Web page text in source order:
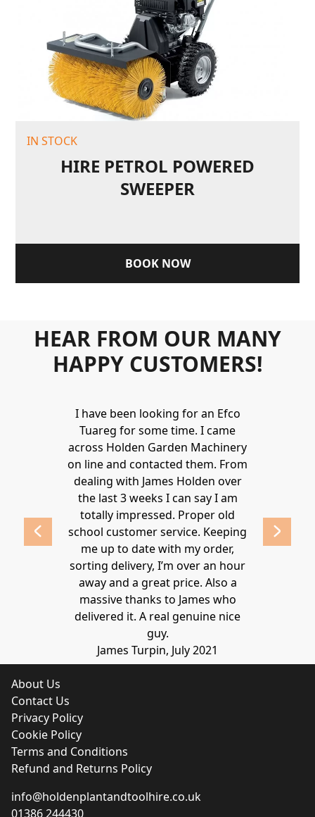
IN STOCK
HIRE PETROL POWERED
SWEEPER
BOOK NOW
HEAR FROM OUR MANY
HAPPY CUSTOMERS!
I have been looking for an Efco
Tuareg for some time. I came
across Holden Garden Machinery
on line and contacted them. From
dealing with James Holden over
the last 3 weeks I can say I am
totally impressed. Proper old
school customer service. Keeping
me up to date with my order,
sorting delivery, I’m over an hour
away and a great price. Also a
massive thanks to James who
delivered it. A real genuine nice
guy.
James Turpin, July 2021
around
Thanks
About Us
Contact Us
Privacy Policy
Cookie Policy
Terms and Conditions
Refund and Returns Policy
info@holdenplantandtoolhire.co.uk
01386 244430